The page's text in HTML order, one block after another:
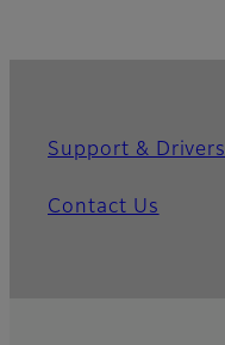
Support & Drivers
Contact Us